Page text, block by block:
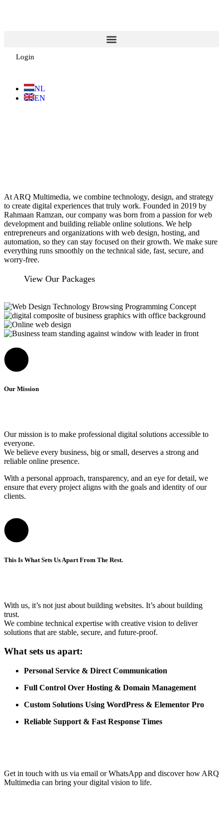
Login
NL
EN
At ARQ Multimedia, we combine technology, design, and strategy
to create digital experiences that truly work. Founded in 2019 by
Rahmaan Ramzan, our company was born from a passion for web
development and building reliable online solutions. We help
entrepreneurs and organizations with web design, hosting, and
automation, so they can stay focused on their growth. We make sure
everything runs smoothly on the technical side, fast, secure, and
worry-free.
View Our Packages
Our Mission
Our mission is to make professional digital solutions accessible to
everyone.
We believe every business, big or small, deserves a strong and
reliable online presence.
With a personal approach, transparency, and an eye for detail, we
ensure that every project aligns with the goals and identity of our
clients.
This Is What Sets Us Apart From The Rest.
With us, it’s not just about building websites. It’s about building
trust.
We combine technical expertise with creative vision to deliver
solutions that are stable, secure, and future-proof.
What sets us apart:
Personal Service & Direct Communication
Full Control Over Hosting & Domain Management
Custom Solutions Using WordPress & Elementor Pro
Reliable Support & Fast Response Times
Get in touch with us via email or WhatsApp and discover how ARQ
Multimedia can bring your digital vision to life.